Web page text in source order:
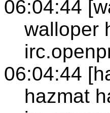
06:04:44
walloper
06:04:44
hazmat